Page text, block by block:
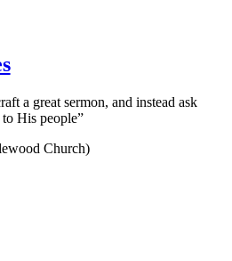
a great sermon, and instead ask
His people”
Church)